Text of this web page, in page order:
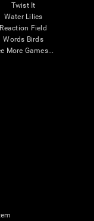
Twist It
Water Lilies
Reaction Field
Words Birds
More Games...